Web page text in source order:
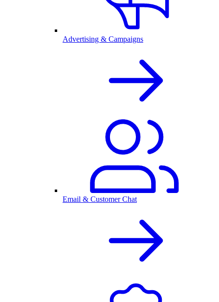
Advertising & Campaigns
Email & Customer Chat